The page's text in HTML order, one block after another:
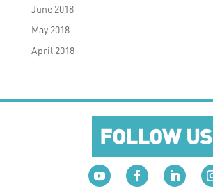
June 2018
May 2018
April 2018
FOLLOW US